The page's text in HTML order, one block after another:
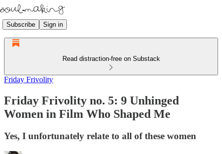
Subscribe Sign in
Read distraction-free on Substack
Friday Frivolity
Friday Frivolity no. 5: 9 Unhinged
Women in Film Who Shaped Me
Yes, I unfortunately relate to all of these women